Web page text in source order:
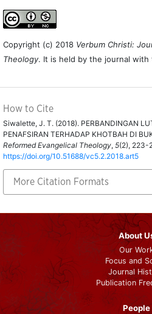
Copyright (c) 2018 Verbum Christi:
Theology. It is held by the journal
How to Cite
Siwalette, J. T. (2018). PERBANDINGAN
PENAFSIRAN TERHADAP KHOTBAH DI
Reformed Evangelical Theology, 5(2), 223-
https://doi.org/10.51688/vc5.2.2018.art5
More Citation Formats
About
Our
Focus and
Journal
Publication
People